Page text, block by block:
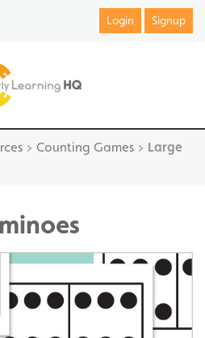
Login Signup
> Counting Games > Large